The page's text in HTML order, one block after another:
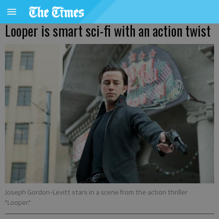
Looper is smart sci-fi with an action twist
Joseph Gordon-Levitt stars in a scene from the action thriller
"Looper."